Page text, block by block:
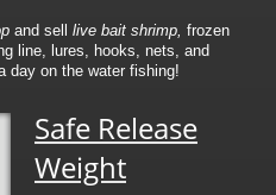
and sell live bait shrimp, frozen
line, lures, hooks, nets, and
day on the water fishing!
Safe Release
Weight